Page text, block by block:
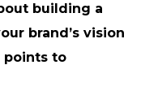
building a
brand’s vision
points to